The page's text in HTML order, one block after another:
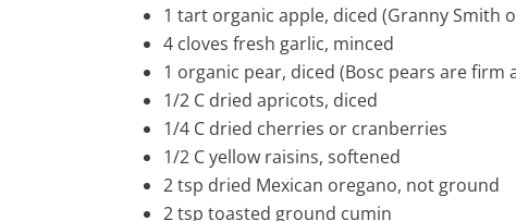
1 tart organic apple, diced (Granny Smith
4 cloves fresh garlic, minced
1 organic pear, diced (Bosc pears are firm
1/2 C dried apricots, diced
1/4 C dried cherries or cranberries
1/2 C yellow raisins, softened
2 tsp dried Mexican oregano, not ground
2 tsp toasted ground cumin